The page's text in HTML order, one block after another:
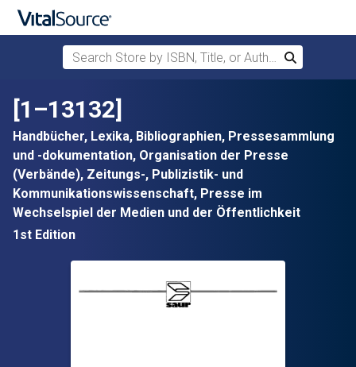
Skip to main content
Search Store by ISBN, Title, or Author
Search
[1–13132]
Handbücher, Lexika, Bibliographien, Pressesammlung
und -dokumentation, Organisation der Presse
(Verbände), Zeitungs-, Publizistik- und
Kommunikationswissenschaft, Presse im
Wechselspiel der Medien und der Öffentlichkeit
1st Edition